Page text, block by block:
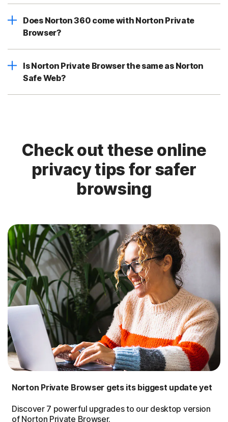
Does Norton 360 come with Norton Private
Browser?
Is Norton Private Browser the same as Norton
Safe Web?
Check out these online
privacy tips for safer
browsing
Norton Private Browser gets its biggest update yet
Discover 7 powerful upgrades to our desktop version
of Norton Private Browser.